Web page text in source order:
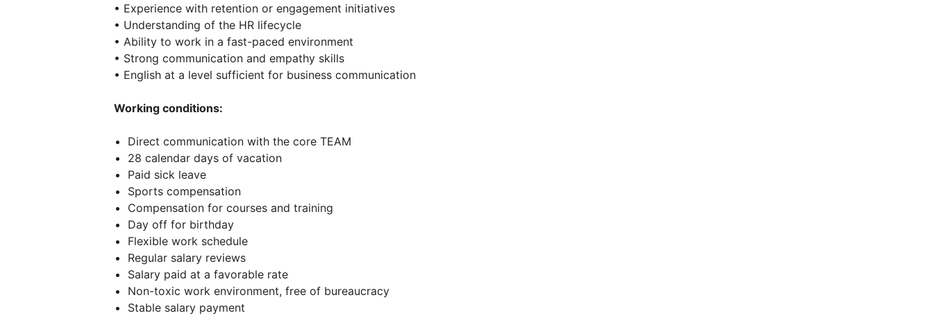
• Experience with retention or engagement initiatives
• Understanding of the HR lifecycle
• Ability to work in a fast-paced environment
• Strong communication and empathy skills
• English at a level sufficient for business communication
Working conditions:
Direct communication with the core TEAM
28 calendar days of vacation
Paid sick leave
Sports compensation
Compensation for courses and training
Day off for birthday
Flexible work schedule
Regular salary reviews
Salary paid at a favorable rate
Non-toxic work environment, free of bureaucracy
Stable salary payment